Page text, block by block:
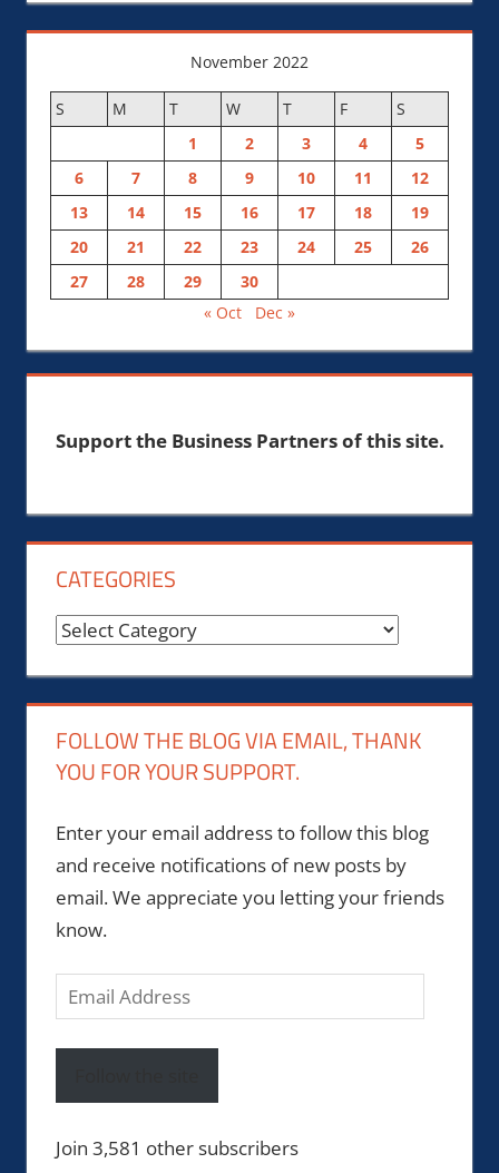
November 2022
S M T W T F
S
1
2 3 4
5
6
7 8 9 10 11
12
13
14 15 16 17 18
19
20
21 22 23 24 25
26
27
28 29
30
« Oct
Dec »
Support the Business Partners of this site.
CATEGORIES
Categories
FOLLOW THE BLOG VIA EMAIL, THANK
YOU FOR YOUR SUPPORT.
Enter your email address to follow this blog
and receive notifications of new posts by
email. We appreciate you letting your friends
know.
Email
Address
Join 3,581 other subscribers